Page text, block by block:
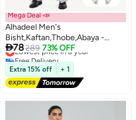
Mega Deal 📣
Alhadeel Men's
Bisht,Kaftan,Thobe,Abaya -
Traditional White Djellaba,
Lightweight Elegant Islamic Wear
for Ramadan, Eid & Prayers
78289 73% OFF
Lowest price in a year
Free Delivery
Lowest price in a year
Extra 15% off + 1